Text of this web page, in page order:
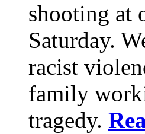
shooting at
Saturday.
racist
family
tragedy.